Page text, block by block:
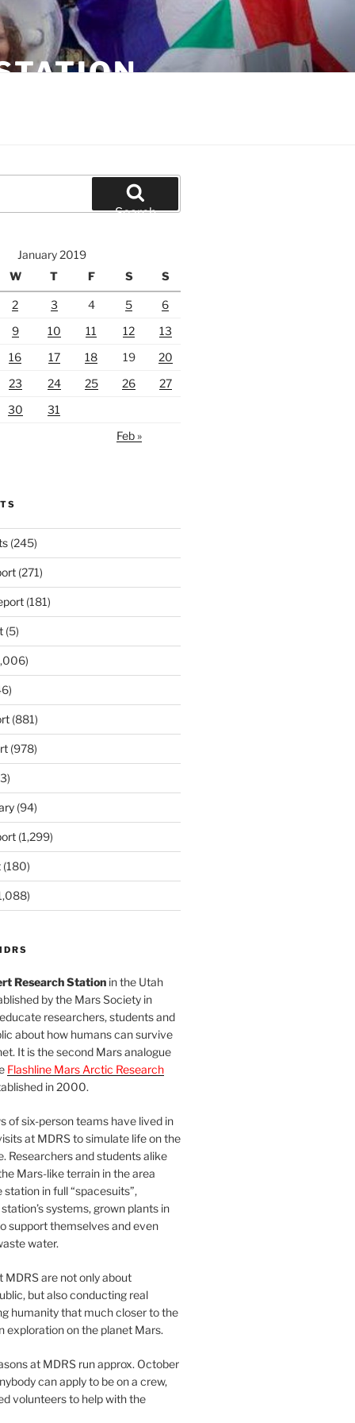
Search
January 2019
W T F S S
2 3 4 5
6
9 10 11 12
13
16 17 18 19
20
23 24 25 26
27
30
31
Feb »
(245)
(271)
(181)
(5)
(881)
(978)
(94)
(1,299)
(180)
Research Stationin the Utah
by the Mars Society in
researchers, students and
about how humans can survive
It is the second Mars analogue
Flashline Mars Arctic Research
in 2000.
of six-person teams have lived in
at MDRS to simulate life on the
Researchers and students alike
Mars-like terrain in the area
in full “spacesuits”,
systems, grown plants in
support themselves and even
water.
MDRS are not only about
but also conducting real
humanity that much closer to the
exploration on the planet Mars.
at MDRS run approx. October
can apply to be on a crew,
volunteers to help with the